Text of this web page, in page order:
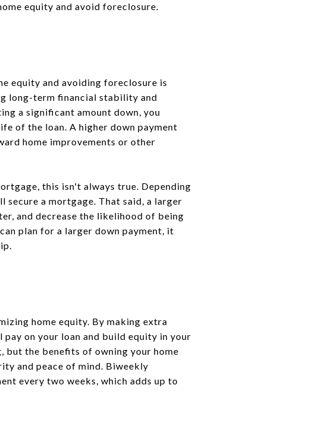
equity and avoid foreclosure.
equity and avoiding foreclosure is
long-term financial stability and
a significant amount down, you
of the loan. A higher down payment
home improvements or other
this isn't always true. Depending
secure a mortgage. That said, a larger
and decrease the likelihood of being
plan for a larger down payment, it
home equity. By making extra
on your loan and build equity in your
but the benefits of owning your home
and peace of mind. Biweekly
every two weeks, which adds up to